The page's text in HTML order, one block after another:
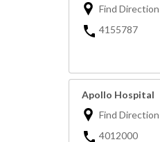
Find Direction
4155787
Apollo Hospital
Find Direction
4012000